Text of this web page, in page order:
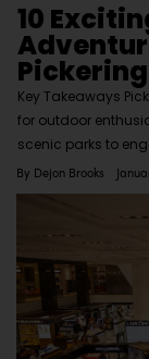
10
Key Takeaways
for outdoor
scenic parks to
By Dejon Brooks